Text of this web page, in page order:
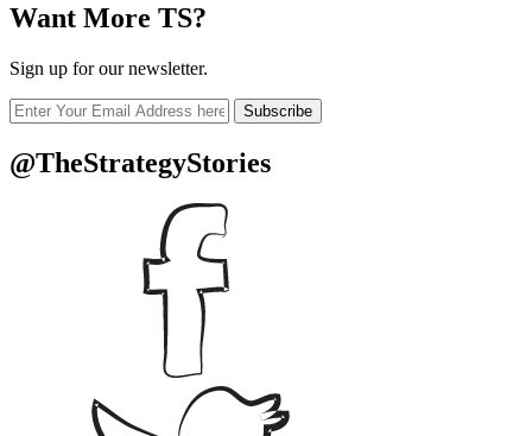
Want More TS?
Sign up for our newsletter.
Subscribe
@TheStrategyStories